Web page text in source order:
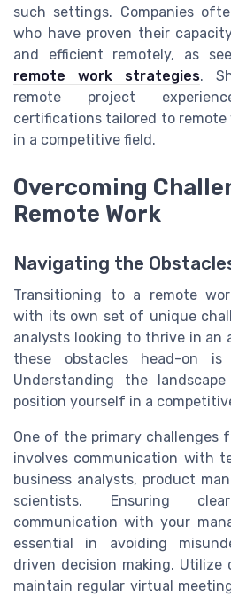
such settings. Companies
who have proven their
and efficient remotely, as
remote work strategies.
remote project
certifications tailored to remote
in a competitive field.
Overcoming
Remote Work
Navigating the
Transitioning to a remote
with its own set of unique
analysts looking to thrive in an
these obstacles head-on
Understanding the
position yourself in a
One of the primary challenges
involves communication with
business analysts, product
scientists. Ensuring
communication with your
essential in avoiding
driven decision making. Utilize
maintain regular virtual